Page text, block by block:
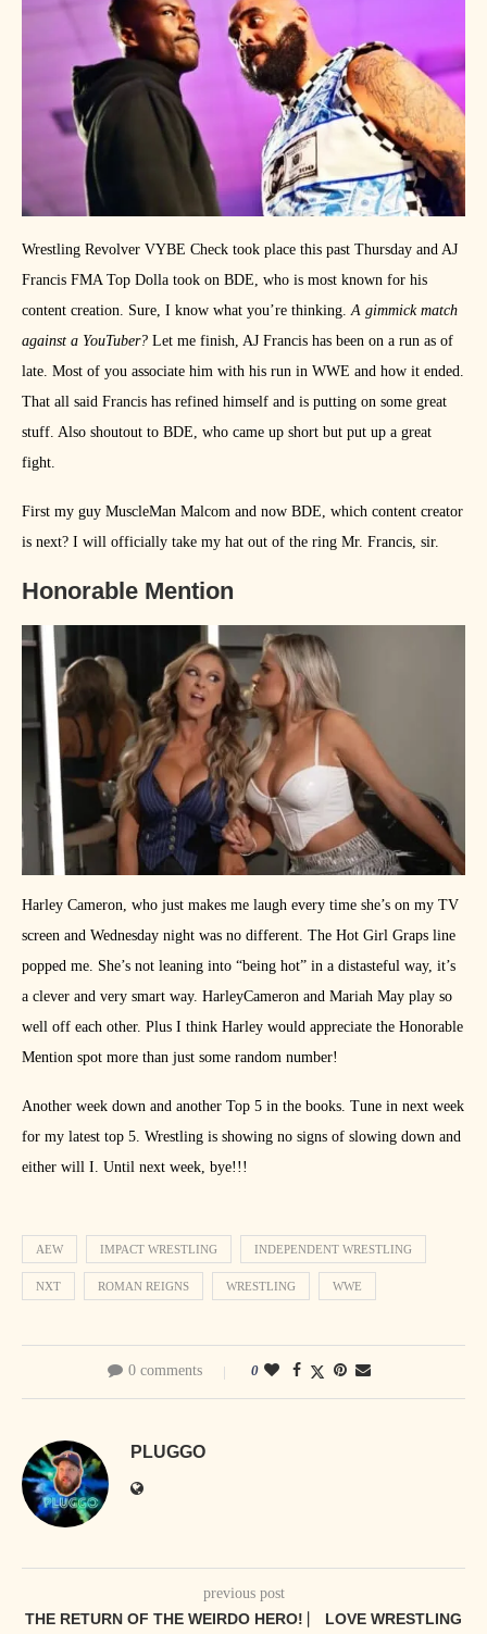
Wrestling Revolver VYBE Check took place this past Thursday and AJ
Francis FMA Top Dolla took on BDE, who is most known for his
content creation. Sure, I know what you’re thinking.A gimmick match
against a YouTuber? Let me finish, AJ Francis has been on a run as of
late. Most of you associate him with his run in WWE and how it ended.
That all said Francis has refined himself and is putting on some great
stuff. Also shoutout to BDE, who came up short but put up a great
fight.
First my guy MuscleMan Malcom and now BDE, which content creator
is next? I will officially take my hat out of the ring Mr. Francis, sir.
Honorable Mention
Harley Cameron, who just makes me laugh every time she’s on my TV
screen and Wednesday night was no different. The Hot Girl Graps line
popped me. She’s not leaning into “being hot” in a distasteful way, it’s
a clever and very smart way. HarleyCameron and Mariah May play so
well off each other. Plus I think Harley would appreciate the Honorable
Mention spot more than just some random number!
Another week down and another Top 5 in the books. Tune in next week
for my latest top 5. Wrestling is showing no signs of slowing down and
either will I. Until next week, bye!!!
AEW IMPACT WRESTLING INDEPENDENT WRESTLING
NXT ROMAN REIGNS WRESTLING WWE
0 comments 0
PLUGGO
previous post
THE RETURN OF THE WEIRDO HERO! ⎸ LOVE WRESTLING